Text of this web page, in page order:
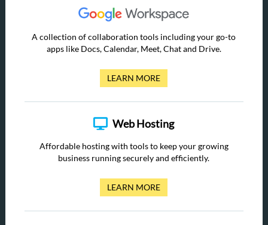
A collection of collaboration tools including your go-to
apps like Docs, Calendar, Meet, Chat and Drive.
LEARN MORE
Web Hosting
Affordable hosting with tools to keep your growing
business running securely and efficiently.
LEARN MORE